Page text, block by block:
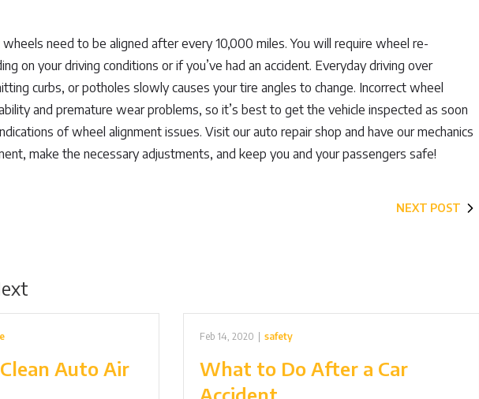
need to be aligned after every 10,000 miles. You will require wheel re-
on your driving conditions or if you’ve had an accident. Everyday driving over
curbs, or potholes slowly causes your tire angles to change. Incorrect wheel
and premature wear problems, so it’s best to get the vehicle inspected as soon
of wheel alignment issues. Visit our auto repair shop and have our mechanics
make the necessary adjustments, and keep you and your passengers safe!
NEXT POST
Auto Air
Feb 14, 2020 safety
What to Do After a Car
Accident